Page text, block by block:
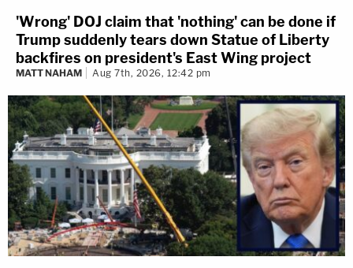
'Wrong' DOJ claim that 'nothing' can be done if
Trump suddenly tears down Statue of Liberty
backfires on president's East Wing project
MATT NAHAM Aug 7th, 2026, 12:42 pm